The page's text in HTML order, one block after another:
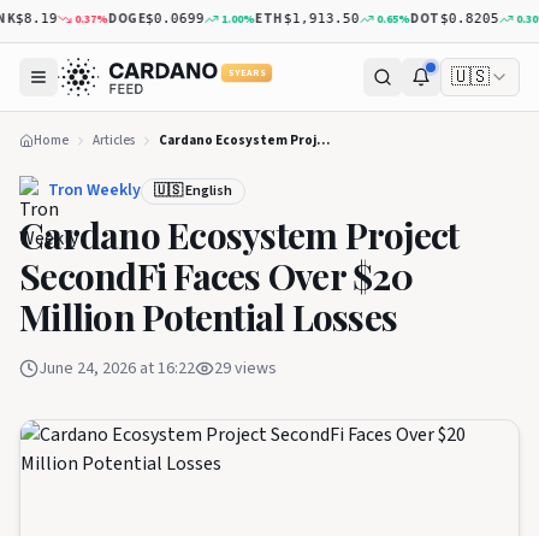
$8.19 0.37%DOGE$0.0699 1.00%ETH$1,913.50 0.65%DOT$0.8205 0.30%
5 YEARS 🇺🇸
Home Articles Cardano Ecosystem Project SecondFi Faces Over $20 Million Potential Losses
Tron Weekly 🇺🇸 English
Cardano Ecosystem Project
SecondFi Faces Over $20
Million Potential Losses
June 24, 2026 at 16:22 29views